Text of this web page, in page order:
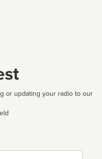
or updating your radio to our